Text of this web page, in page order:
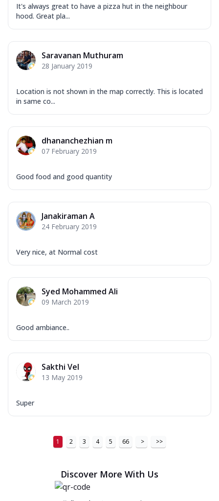
It's always great to have a pizza hut in the neighbour
hood. Great pla...
Saravanan Muthuram
28 January 2019
Location is not shown in the map correctly. This is located
in same co...
dhananchezhian m
07 February 2019
Good food and good quantity
Janakiraman A
24 February 2019
Very nice, at Normal cost
Syed Mohammed Ali
09 March 2019
Good ambiance..
Sakthi Vel
13 May 2019
Super
1 2 3 4 5 66 > >>
Discover More With Us